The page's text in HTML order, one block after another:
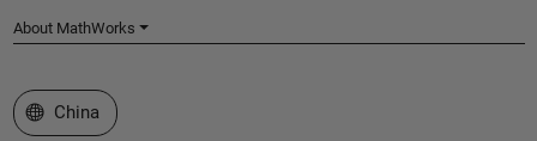
About MathWorks
Select a Web Site
China